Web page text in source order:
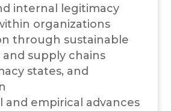
internal legitimacy
organizations
through sustainable
supply chains
states, and
and empirical advances